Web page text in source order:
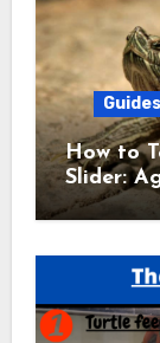
Guides
How to
Slider: